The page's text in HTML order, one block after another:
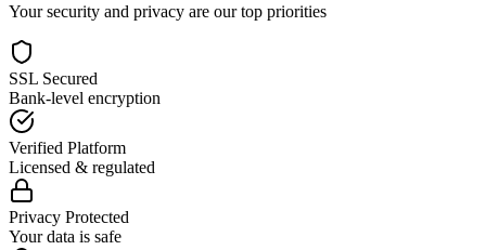
Your security and privacy are our top priorities
SSL Secured
Bank-level encryption
Verified Platform
Licensed & regulated
Privacy Protected
Your data is safe